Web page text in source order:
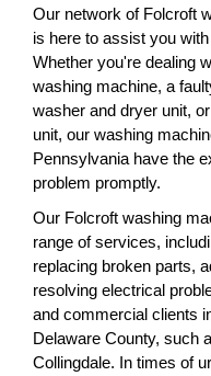
Our network of Folcroft
is here to assist you
Whether you're dealing
washing machine, a
washer and dryer unit,
unit, our washing
Pennsylvania have the
problem promptly.
Our Folcroft washing
range of services,
replacing broken parts,
resolving electrical
and commercial clients
Delaware County, such
Collingdale. In times of